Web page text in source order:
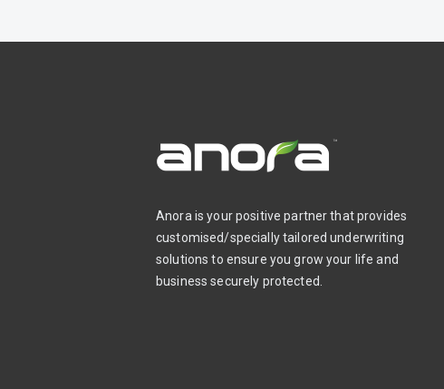
Anora is your positive partner that provides
customised/specially tailored underwriting
solutions to ensure you grow your life and
business securely protected.